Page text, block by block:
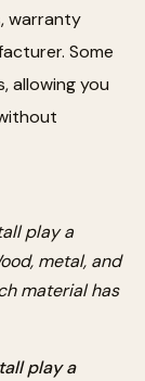
warranty
Some
allowing you
play a
metal, and
material has
play a